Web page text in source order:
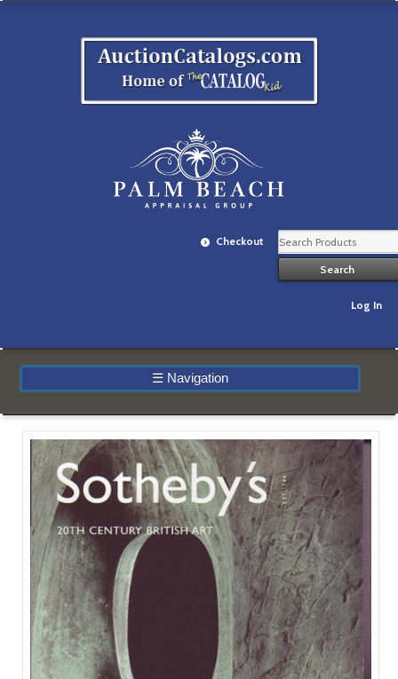
Checkout
Log In
☰ Navigation